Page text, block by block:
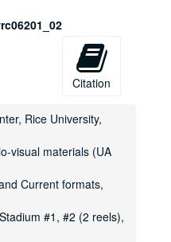
Citation
Rice University,
visual materials (UA
Current formats,
#1, #2 (2 reels),